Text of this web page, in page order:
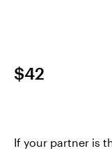
$42
If your partner is